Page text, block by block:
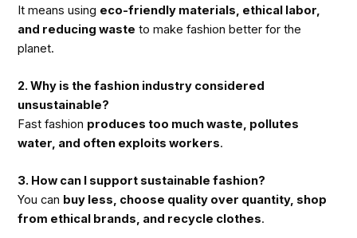
It means using eco-friendly materials, ethical labor,
and reducing waste to make fashion better for the
planet.
2. Why is the fashion industry considered
unsustainable?
Fast fashion produces too much waste, pollutes
water, and often exploits workers.
3. How can I support sustainable fashion?
You can buy less, choose quality over quantity, shop
from ethical brands, and recycle clothes.